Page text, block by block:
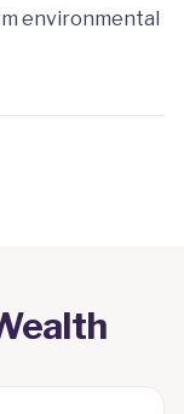
environmental